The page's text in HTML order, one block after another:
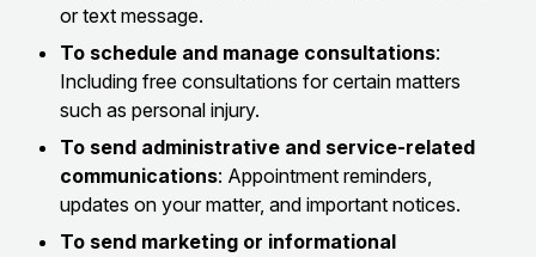
or text message.
To schedule and manage consultations:
Including free consultations for certain matters
such as personal injury.
To send administrative and service-related
communications: Appointment reminders,
updates on your matter, and important notices.
To send marketing or informational